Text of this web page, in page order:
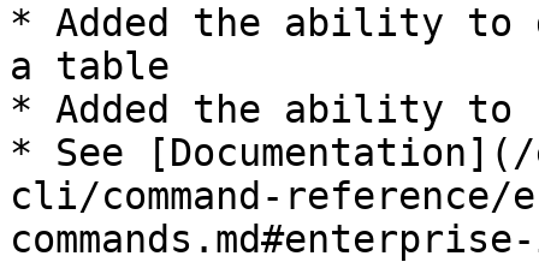
* Added the ability to
a table
* Added the ability to
* See [Documentation](/
cli/command-reference/